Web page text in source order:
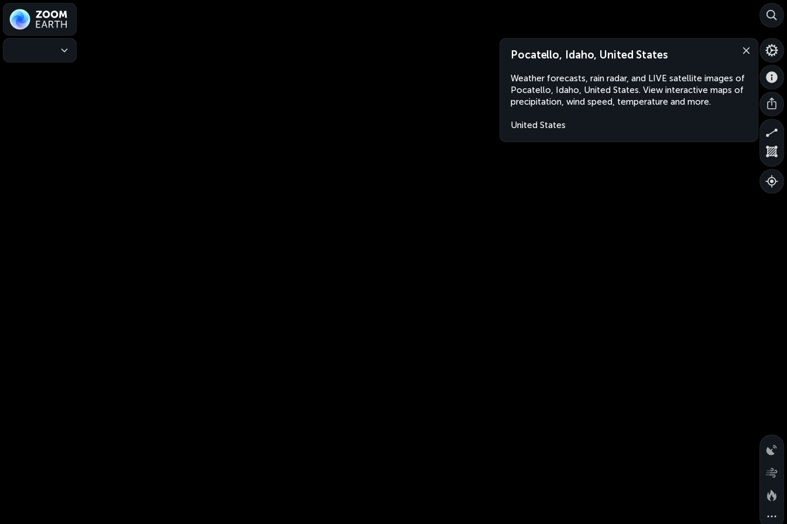
Pocatello, Idaho, United States
Weather forecasts, rain radar, and LIVE satellite images of
Pocatello, Idaho, United States. View interactive maps of
precipitation, wind speed, temperature and more.
United States